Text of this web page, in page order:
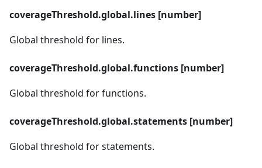
coverageThreshold.global.lines [number]
Global threshold for lines.
coverageThreshold.global.functions [number]
Global threshold for functions.
coverageThreshold.global.statements [number]
Global threshold for statements.